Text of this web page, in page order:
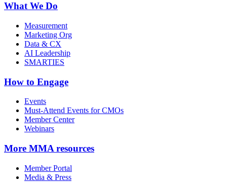
What We Do
Measurement
Marketing Org
Data & CX
AI Leadership
SMARTIES
How to Engage
Events
Must-Attend Events for CMOs
Member Center
Webinars
More MMA resources
Member Portal
Media & Press